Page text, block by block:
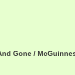
Gone /